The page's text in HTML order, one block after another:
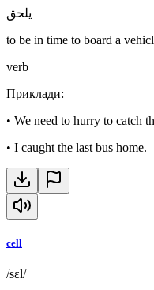
يلحق
to be in time to board a
verb
Приклади:
• We need to hurry to catch
• I caught the last bus home.
cell
/sɛl/